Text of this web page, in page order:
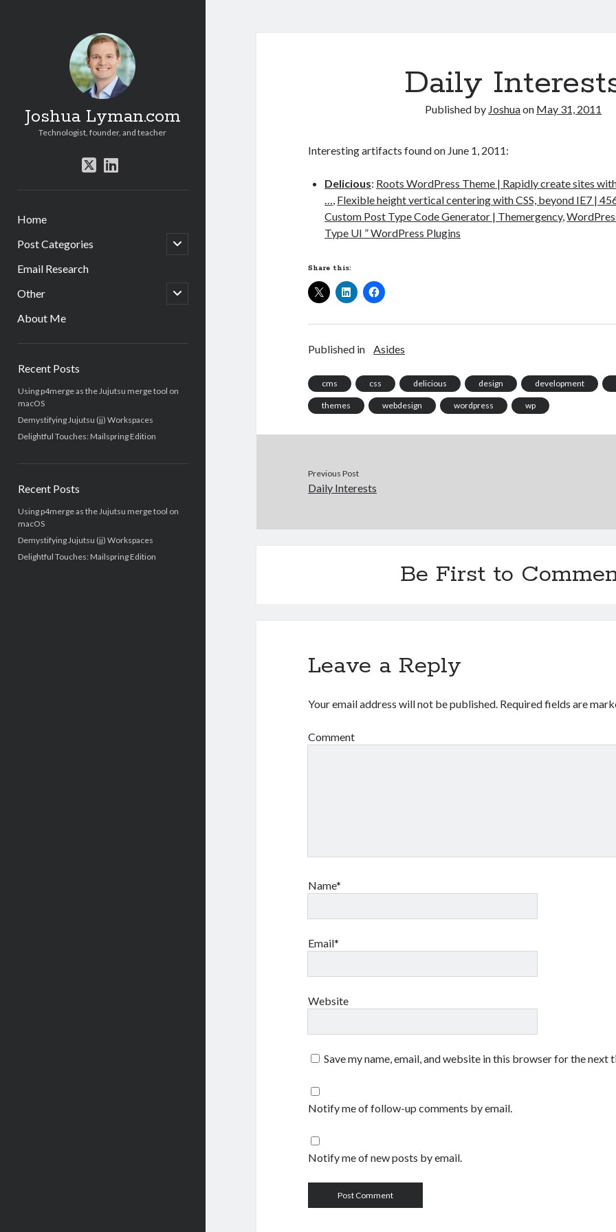
Joshua Lyman.com
Technologist, founder, and teacher
twitterlinkedin
Home
Post Categories
open
child
Email Research
Other
open
child
About Me
Recent Posts
Using p4merge as the Jujutsu merge tool on
macOS
Demystifying Jujutsu (jj) Workspaces
Delightful Touches: Mailspring Edition
Recent Posts
Using p4merge as the Jujutsu merge tool on
macOS
Demystifying Jujutsu (jj) Workspaces
Delightful Touches: Mailspring Edition
Daily
Published by Joshuaon May 31, 2011
Interesting artifacts found on June 1, 2011:
Delicious: Roots WordPress Theme | Rapidly create sites
…, Flexible height vertical centering with CSS, beyond IE7 |
Custom Post Type Code Generator | Themergency,
Type UI ” WordPress Plugins
Share this:
Published in Asides
cms css delicious design development
themes webdesign wordpress wp
Previous Post
Daily Interests
Be First to
Leave a Reply
Your email address will not be published. Required fields are
Comment
Name*
Email*
Website
Save my name, email, and website in this browser for the next
Notify me of follow-up comments by email.
Notify me of new posts by email.